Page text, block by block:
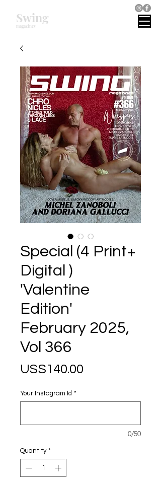
magazines
Swing
Special (4 Print+
Digital )
'Valentine
Edition'
February 2025,
Vol 366
US$140.00
Your Instagram Id *
0/50
Quantity *